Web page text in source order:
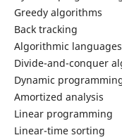
Greedy algorithms
Back tracking
Algorithmic languages
Divide-and-conquer
Dynamic
Amortized analysis
Linear programming
Linear-time sorting